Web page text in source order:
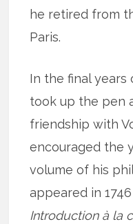
he retired from
Paris.
In the final years
took up the pen
friendship with
encouraged the
volume of his
appeared in
Introduction à la